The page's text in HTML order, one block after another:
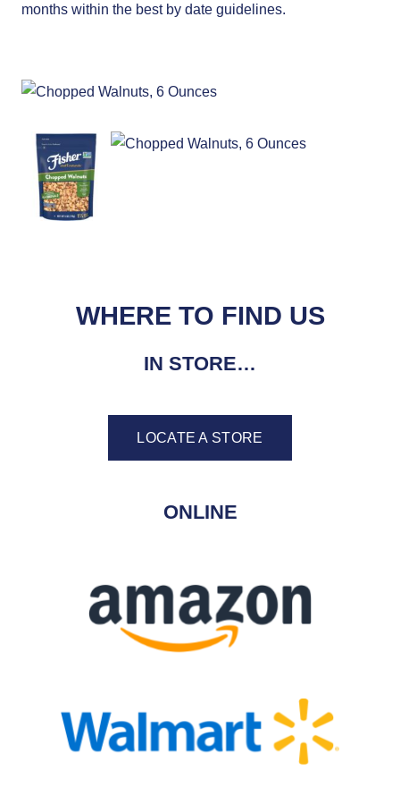
months within the best by date guidelines.
WHERE TO FIND US
IN STORE…
LOCATE A STORE
ONLINE